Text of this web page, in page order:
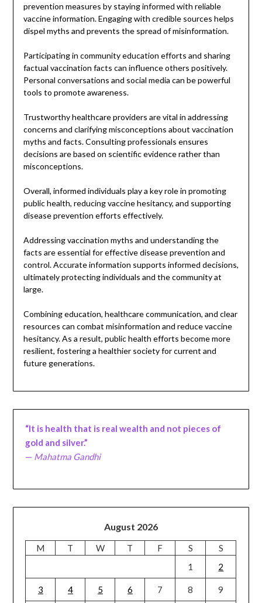
prevention measures by staying informed with reliable
vaccine information. Engaging with credible sources helps
dispel myths and prevents the spread of misinformation.
Participating in community education efforts and sharing
factual vaccination facts can influence others positively.
Personal conversations and social media can be powerful
tools to promote awareness.
Trustworthy healthcare providers are vital in addressing
concerns and clarifying misconceptions about vaccination
myths and facts. Consulting professionals ensures
decisions are based on scientific evidence rather than
misconceptions.
Overall, informed individuals play a key role in promoting
public health, reducing vaccine hesitancy, and supporting
disease prevention efforts effectively.
Addressing vaccination myths and understanding the
facts are essential for effective disease prevention and
control. Accurate information supports informed decisions,
ultimately protecting individuals and the community at
large.
Combining education, healthcare communication, and clear
resources can combat misinformation and reduce vaccine
hesitancy. As a result, public health efforts become more
resilient, fostering a healthier society for current and
future generations.
“It is health that is real wealth and not pieces of
gold and silver.”
— Mahatma Gandhi
August 2026
M T W T F S
S
1
2
3 4 5 6 7 8 9